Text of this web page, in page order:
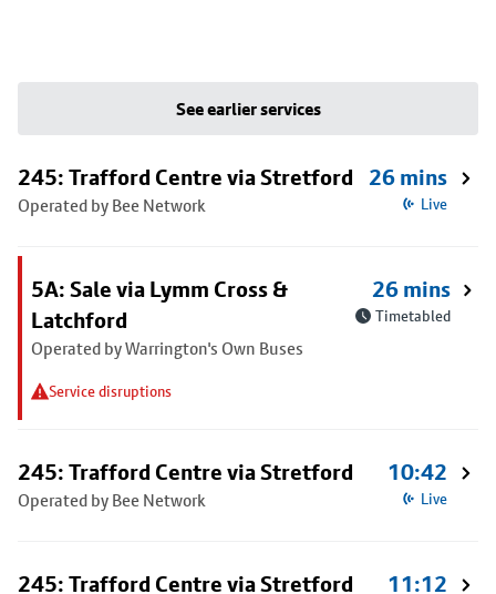
See earlier services
245: Trafford Centre via Stretford
Operated by Bee Network
26 mins
Live
5A: Sale via Lymm Cross &
Latchford
Operated by Warrington's Own Buses
Service disruptions
26 mins
Timetabled
245: Trafford Centre via Stretford
Operated by Bee Network
10:42
Live
245: Trafford Centre via Stretford 11:12